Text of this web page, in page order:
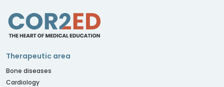
Therapeutic area
Bone diseases
Cardiology